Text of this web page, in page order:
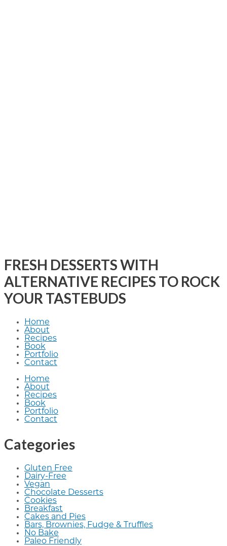
FRESH DESSERTS WITH
ALTERNATIVE RECIPES TO ROCK
YOUR TASTEBUDS
Home
About
Recipes
Book
Portfolio
Contact
Home
About
Recipes
Book
Portfolio
Contact
Categories
Gluten Free
Dairy-Free
Vegan
Chocolate Desserts
Cookies
Breakfast
Cakes and Pies
Bars, Brownies, Fudge & Truffles
No Bake
Paleo Friendly